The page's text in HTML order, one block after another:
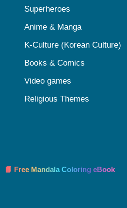
Superheroes
Anime & Manga
K-Culture (Korean Culture)
Books & Comics
Video games
Religious Themes
📘 Free Mandala Coloring eBook